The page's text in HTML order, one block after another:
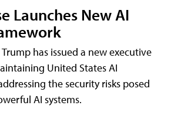
Launches New AI
has issued a new executive
United States AI
the security risks posed
AI systems.